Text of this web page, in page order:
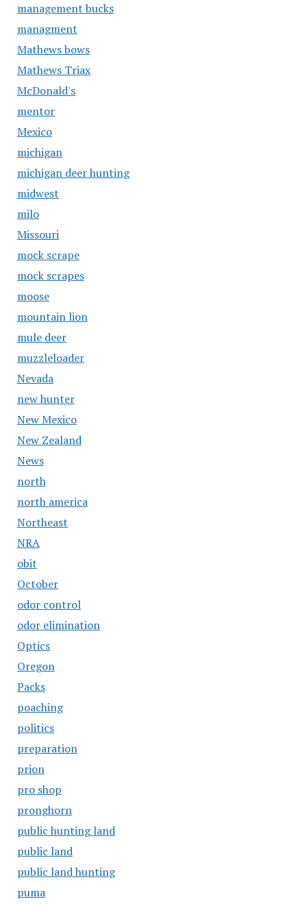
management bucks
managment
Mathews bows
Mathews Triax
McDonald's
mentor
Mexico
michigan
michigan deer hunting
midwest
milo
Missouri
mock scrape
mock scrapes
moose
mountain lion
mule deer
muzzleloader
Nevada
new hunter
New Mexico
New Zealand
News
north
north america
Northeast
NRA
obit
October
odor control
odor elimination
Optics
Oregon
Packs
poaching
politics
preparation
prion
pro shop
pronghorn
public hunting land
public land
public land hunting
puma